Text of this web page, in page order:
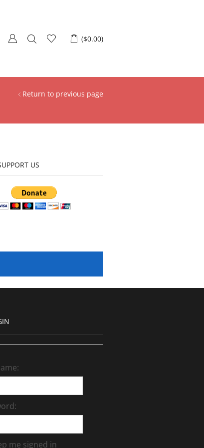
($0.00)
Return to previous page
US
me signed in